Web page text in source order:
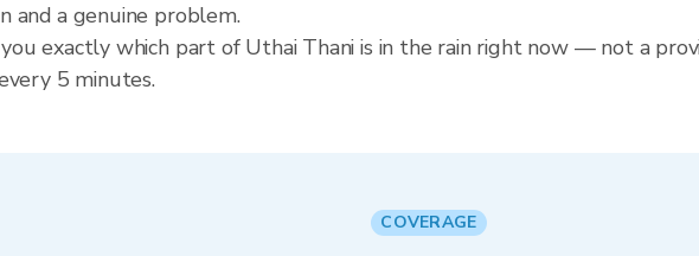
and a genuine problem.
you exactly which part of Uthai Thani is in the rain right now — not a
5 minutes.
COVERAGE